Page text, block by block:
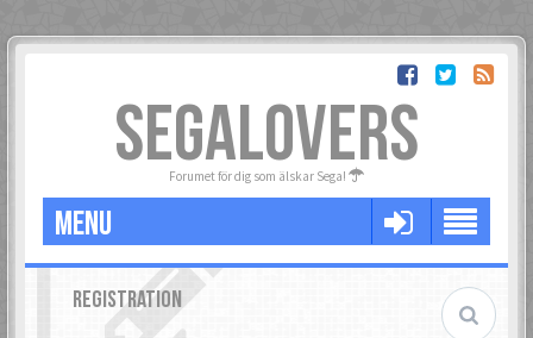
SEGALOVERS
Forumet för dig som älskar Sega!
MENU
REGISTRATION